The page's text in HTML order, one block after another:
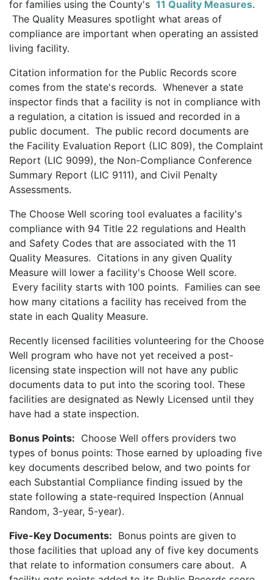
for families using the County's 11 Quality Measures.
The Quality Measures spotlight what areas of
compliance are important when operating an assisted
living facility.
Citation information for the Public Records score
comes from the state's records. Whenever a state
inspector finds that a facility is not in compliance with
a regulation, a citation is issued and recorded in a
public document. The public record documents are
the Facility Evaluation Report (LIC 809), the Complaint
Report (LIC 9099), the Non-Compliance Conference
Summary Report (LIC 9111), and Civil Penalty
Assessments.
The Choose Well scoring tool evaluates a facility's
compliance with 94 Title 22 regulations and Health
and Safety Codes that are associated with the 11
Quality Measures. Citations in any given Quality
Measure will lower a facility's Choose Well score.
Every facility starts with 100 points. Families can see
how many citations a facility has received from the
state in each Quality Measure.
Recently licensed facilities volunteering for the Choose
Well program who have not yet received a post-
licensing state inspection will not have any public
documents data to put into the scoring tool. These
facilities are designated as Newly Licensed until they
have had a state inspection.
Bonus Points: Choose Well offers providers two
types of bonus points: Those earned by uploading five
key documents described below, and two points for
each Substantial Compliance finding issued by the
state following a state-required Inspection (Annual
Random, 3-year, 5-year).
Five-Key Documents: Bonus points are given to
those facilities that upload any of five key documents
that relate to information consumers care about. A